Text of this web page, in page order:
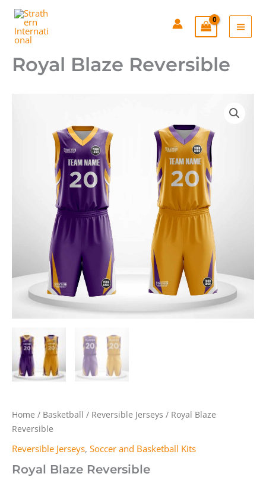
Skip
content
Royal Blaze Reversible
Home / Basketball / Reversible Jerseys / Royal Blaze
Reversible
Reversible Jerseys, Soccer and Basketball Kits
Royal Blaze Reversible